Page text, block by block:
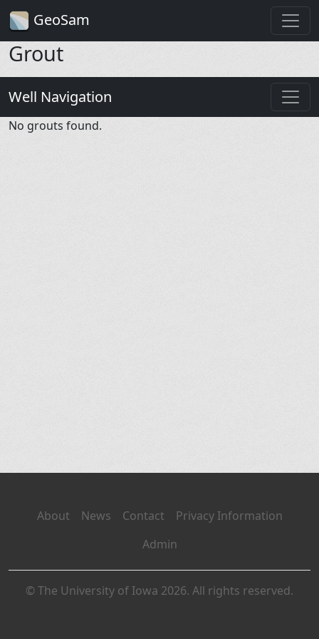
GeoSam
Grout
Well Navigation
No grouts found.
About News Contact
Privacy Information
Admin
© The University of Iowa 2026. All rights reserved.